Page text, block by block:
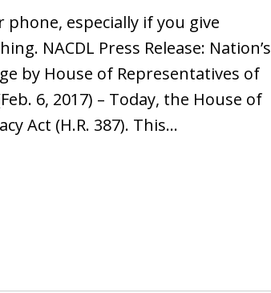
phone, especially if you give
NACDL Press Release: Nation’s
by House of Representatives of
6, 2017) – Today, the House of
Act (H.R. 387). This…